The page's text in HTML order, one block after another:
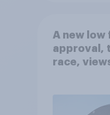
A new low
approval,
race,